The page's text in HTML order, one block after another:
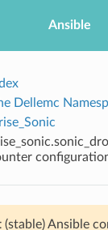
Ansible
Dellemc
(stable) Ansible